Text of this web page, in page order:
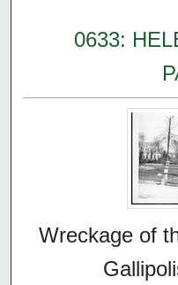
0633:
Wreckage of